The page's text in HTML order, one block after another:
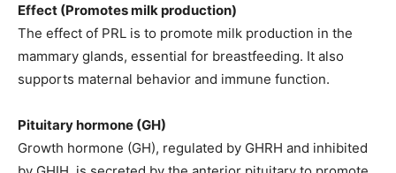
Effect (Promotes milk production)
The effect of PRL is to promote milk production in the
mammary glands, essential for breastfeeding. It also
supports maternal behavior and immune function.
Pituitary hormone (GH)
Growth hormone (GH), regulated by GHRH and inhibited